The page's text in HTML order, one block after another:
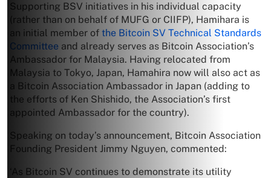
Supporting BSV initiatives in his individual capacity
(rather than on behalf of MUFG or CIIFP), Hamihara is
an initial member of the Bitcoin SV Technical Standards
Committee and already serves as Bitcoin Association’s
Ambassador for Malaysia. Having relocated from
Malaysia to Tokyo, Japan, Hamahira now will also act as
a Bitcoin Association Ambassador in Japan (adding to
the efforts of Ken Shishido, the Association’s first
appointed Ambassador for the country).
Speaking on today’s announcement, Bitcoin Association
Founding President Jimmy Nguyen, commented:
‘As Bitcoin SV continues to demonstrate its utility